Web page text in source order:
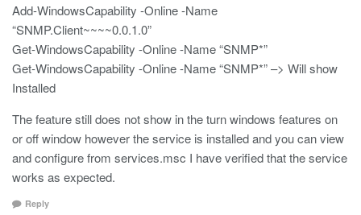
Add-WindowsCapability -Online -Name
“SNMP.Client~~~~0.0.1.0”
Get-WindowsCapability -Online -Name “SNMP*”
Get-WindowsCapability -Online -Name “SNMP*” –> Will show
Installed
The feature still does not show in the turn windows features on
or off window however the service is installed and you can view
and configure from services.msc I have verified that the service
works as expected.
Reply